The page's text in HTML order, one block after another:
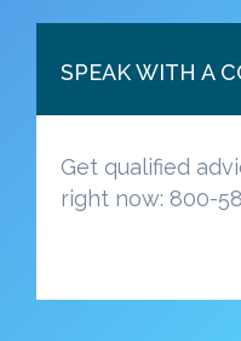
SPEAK WITH A
Get qualified
right now: 800-